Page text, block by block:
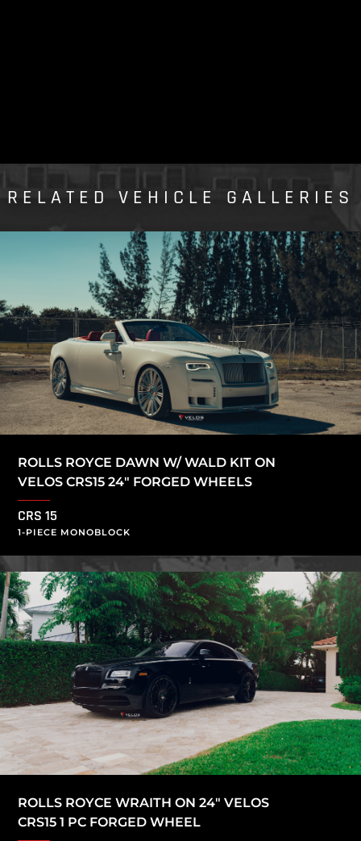
RELATED VEHICLE GALLERIES
ROLLS ROYCE DAWN W/ WALD KIT ON
VELOS CRS15 24″ FORGED WHEELS
CRS 15
1-PIECE MONOBLOCK
ROLLS ROYCE WRAITH ON 24″ VELOS
CRS15 1 PC FORGED WHEEL